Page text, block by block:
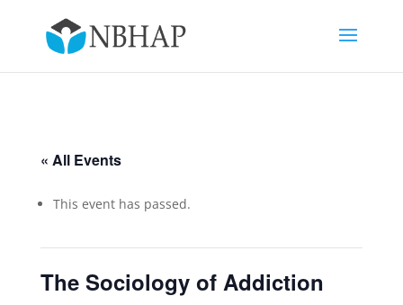
« All Events
This event has passed.
The Sociology of Addiction